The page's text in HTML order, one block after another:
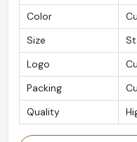
Color
Size
Logo
Packing
Quality